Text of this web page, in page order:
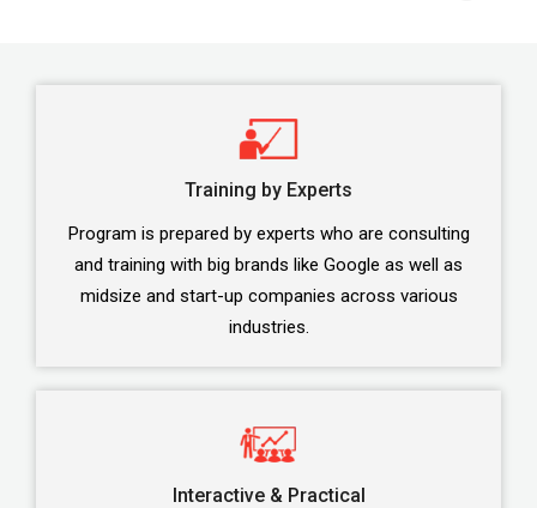
Training by Experts
Program is prepared by experts who are consulting
and training with big brands like Google as well as
midsize and start-up companies across various
industries.
Interactive & Practical